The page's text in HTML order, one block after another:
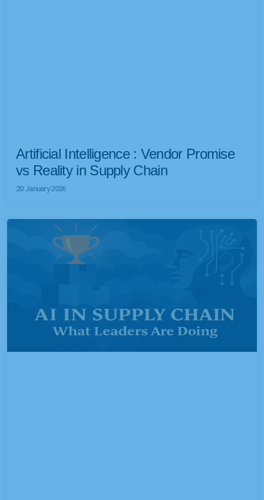
Artificial Intelligence : Vendor Promise
vs Reality in Supply Chain
20 January 2026